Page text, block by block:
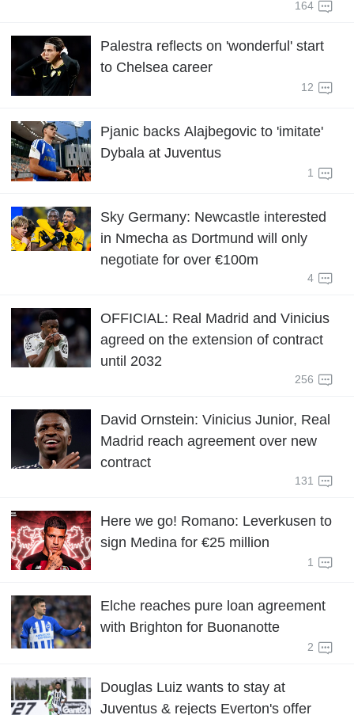
164
Palestra reflects on 'wonderful' start
to Chelsea career
12
Pjanic backs Alajbegovic to 'imitate'
Dybala at Juventus
1
Sky Germany: Newcastle interested
in Nmecha as Dortmund will only
negotiate for over €100m
4
OFFICIAL: Real Madrid and Vinicius
agreed on the extension of contract
until 2032
256
David Ornstein: Vinicius Junior, Real
Madrid reach agreement over new
contract
131
Here we go! Romano: Leverkusen to
sign Medina for €25 million
1
Elche reaches pure loan agreement
with Brighton for Buonanotte
2
Douglas Luiz wants to stay at
Juventus & rejects Everton's offer